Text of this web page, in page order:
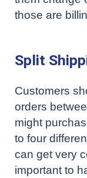
those are
Split
Customers
orders
might
to four
can get very
important to